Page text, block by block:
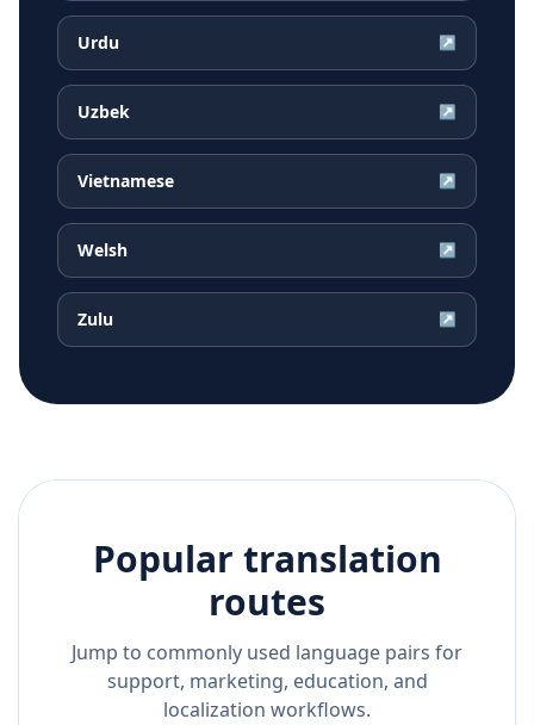
Urdu ↗
Uzbek ↗
Vietnamese ↗
Welsh ↗
Zulu ↗
Popular translation
routes
Jump to commonly used language pairs for
support, marketing, education, and
localization workflows.